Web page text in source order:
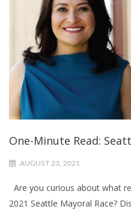
One-Minute Read:
AUGUST 23, 2021
Are you curious about what
2021 Seattle Mayoral Race?